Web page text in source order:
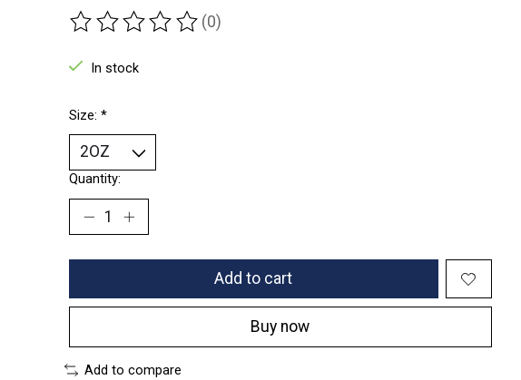
The rating of this product is
(0)
In stock
Size: *
Quantity:
Add to cart
Buy now
Add to compare